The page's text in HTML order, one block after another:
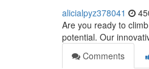
alicialpyz378041
Are you ready to
potential. Our
Comments